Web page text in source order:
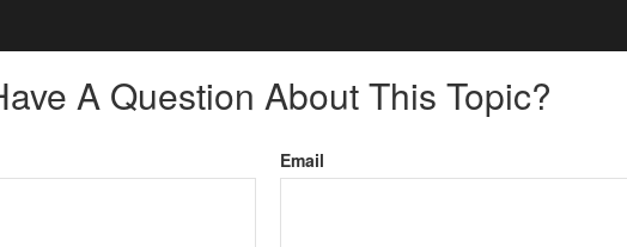
A Question About This Topic?
Email